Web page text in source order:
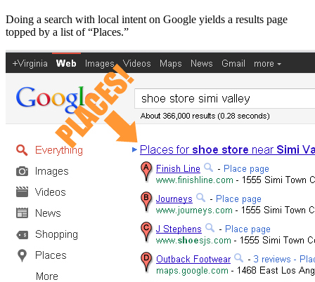
Doing a search with local intent on Google yields a results page
topped by a list of “Places.”